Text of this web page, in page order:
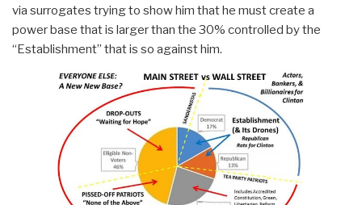
via surrogates trying to show him that he must create a
power base that is larger than the 30% controlled by the
“Establishment” that is so against him.